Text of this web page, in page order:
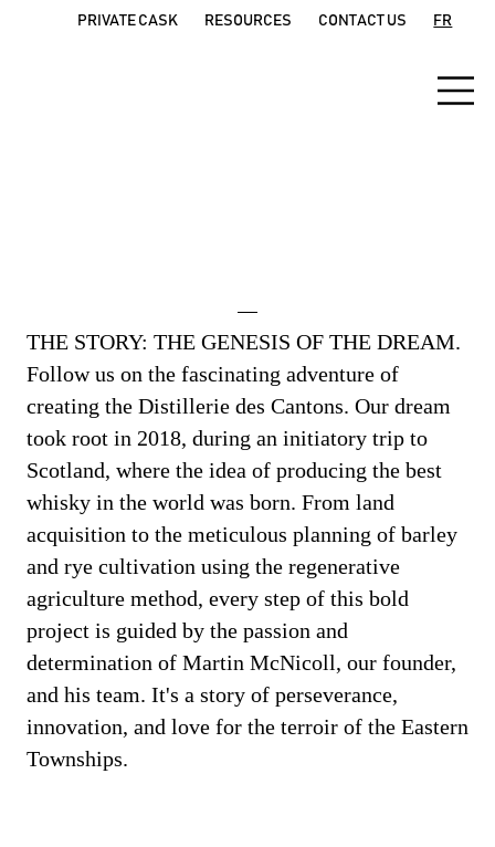
PRIVATE CASK RESOURCES CONTACT US FR
THE STORY: THE GENESIS OF THE DREAM.
Follow us on the fascinating adventure of
creating the Distillerie des Cantons. Our dream
took root in 2018, during an initiatory trip to
Scotland, where the idea of producing the best
whisky in the world was born. From land
acquisition to the meticulous planning of barley
and rye cultivation using the regenerative
agriculture method, every step of this bold
project is guided by the passion and
determination of Martin McNicoll, our founder,
and his team. It's a story of perseverance,
innovation, and love for the terroir of the Eastern
Townships.